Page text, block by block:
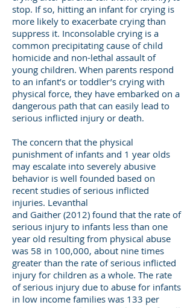
stop. If so, hitting an infant for crying is
more likely to exacerbate crying than
suppress it. Inconsolable crying is a
common precipitating cause of child
homicide and non-lethal assault of
young children. When parents respond
to an infant’s or toddler’s crying with
physical force, they have embarked on a
dangerous path that can easily lead to
serious inflicted injury or death.
The concern that the physical
punishment of infants and 1 year olds
may escalate into severely abusive
behavior is well founded based on
recent studies of serious inflicted
injuries. Levanthal
and Gaither (2012) found that the rate of
serious injury to infants less than one
year old resulting from physical abuse
was 58 in 100,000, about nine times
greater than the rate of serious inflicted
injury for children as a whole. The rate
of serious injury due to abuse for infants
in low income families was 133 per